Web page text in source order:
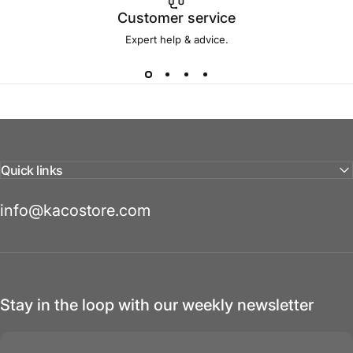
Customer service
Expert help & advice.
Quick links
info@kacostore.com
Stay in the loop with our weekly newsletter